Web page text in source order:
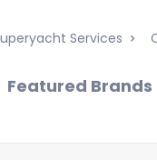
Services
Featured Brands